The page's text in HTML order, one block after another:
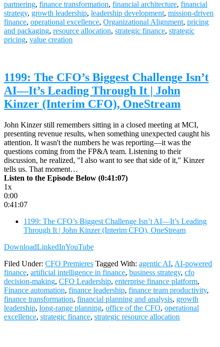
partnering, finance transformation, financial architecture, financial
strategy, growth leadership, leadership development, mission-driven
finance, operational excellence, Organizational Alignment, pricing
and packaging, resource allocation, strategic finance, strategic
pricing, value creation
1199: The CFO’s Biggest Challenge Isn’t
AI—It’s Leading Through It | John
Kinzer (Interim CFO), OneStream
John Kinzer still remembers sitting in a closed meeting at MCI,
presenting revenue results, when something unexpected caught his
attention. It wasn't the numbers he was reporting—it was the
questions coming from the FP&A team. Listening to their
discussion, he realized, "I also want to see that side of it," Kinzer
tells us. That moment…
Listen to the Episode Below (0:41:07)
1x
0:00
0:41:07
1199: The CFO’s Biggest Challenge Isn’t AI—It’s Leading
Through It | John Kinzer (Interim CFO), OneStream
DownloadLinkedInYouTube
Filed Under: CFO Premieres Tagged With: agentic AI, AI-powered
finance, artificial intelligence in finance, business strategy, cfo
decision-making, CFO Leadership, enterprise finance platform,
Finance automation, finance leadership, finance team productivity,
finance transformation, financial planning and analysis, growth
leadership, long-range planning, office of the CFO, operational
excellence, strategic finance, strategic resource allocation